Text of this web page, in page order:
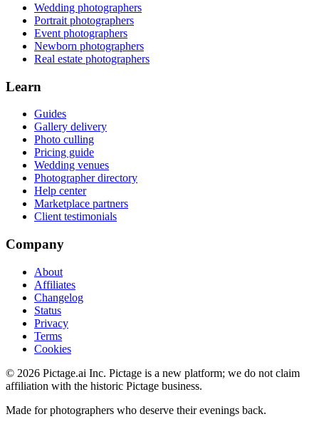
Wedding photographers
Portrait photographers
Event photographers
Newborn photographers
Real estate photographers
Learn
Guides
Gallery delivery
Photo culling
Pricing guide
Wedding venues
Photographer directory
Help center
Marketplace partners
Client testimonials
Company
About
Affiliates
Changelog
Status
Privacy
Terms
Cookies
© 2026 Pictage.ai Inc. Pictage is a new platform; we do not claim
affiliation with the historic Pictage business.
Made for photographers who deserve their evenings back.